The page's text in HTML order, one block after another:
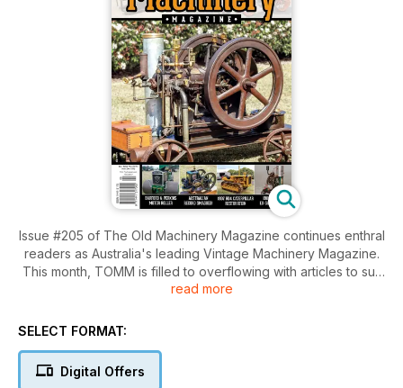
Issue #205 of The Old Machinery Magazine continues enthral
readers as Australia's leading Vintage Machinery Magazine.
This month, TOMM is filled to overflowing with articles to suit
and entice everyones tastes. In this issue, we cover the
1911 Lister J. Tim Keenan provides a in-depth article on
the construction of the Sydney Harbour Bridge! There are
also restoration articles on the Caterpillar RD4 4G Series and
read more
SELECT FORMAT:
Digital Offers